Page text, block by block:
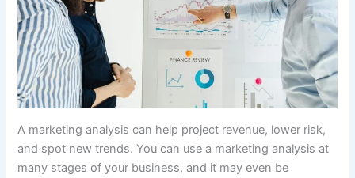
A marketing analysis can help project revenue, lower risk,
and spot new trends. You can use a marketing analysis at
many stages of your business, and it may even be